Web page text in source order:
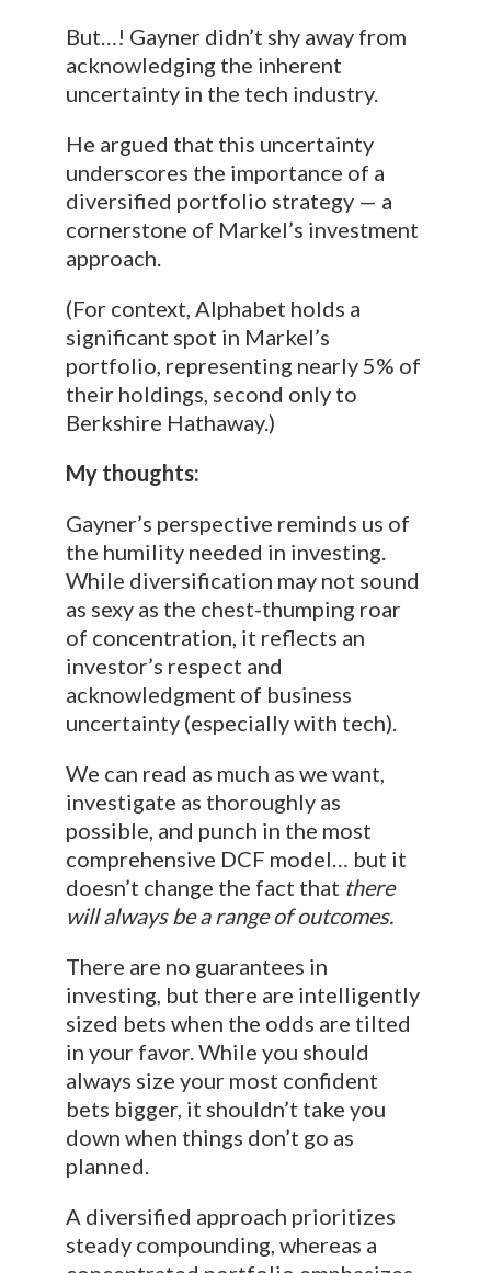
But…! Gayner didn’t shy away from
acknowledging the inherent
uncertainty in the tech industry.
He argued that this uncertainty
underscores the importance of a
diversified portfolio strategy — a
cornerstone of Markel’s investment
approach.
(For context, Alphabet holds a
significant spot in Markel’s
portfolio, representing nearly 5% of
their holdings, second only to
Berkshire Hathaway.)
My thoughts:
Gayner’s perspective reminds us of
the humility needed in investing.
While diversification may not sound
as sexy as the chest-thumping roar
of concentration, it reflects an
investor’s respect and
acknowledgment of business
uncertainty (especially with tech).
We can read as much as we want,
investigate as thoroughly as
possible, and punch in the most
comprehensive DCF model… but it
doesn’t change the fact that there
will always be a range of outcomes.
There are no guarantees in
investing, but there are intelligently
sized bets when the odds are tilted
in your favor. While you should
always size your most confident
bets bigger, it shouldn’t take you
down when things don’t go as
planned.
A diversified approach prioritizes
steady compounding, whereas a